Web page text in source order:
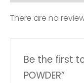
There are no
Be the first to
POWDER”